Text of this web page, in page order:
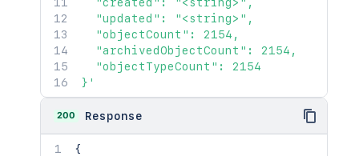
  "updated": "<string>",
  "objectCount": 2154,
  "archivedObjectCount": 2154,
  "objectTypeCount": 2154
}'
200 Response
{